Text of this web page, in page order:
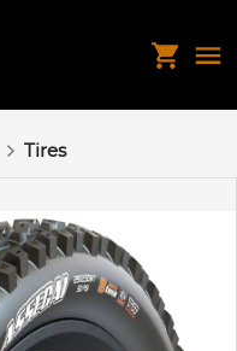
Tires